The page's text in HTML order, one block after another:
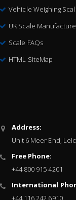
Vehicle Weighing
UK Scale
Scale FAQs
HTML SiteMap
Address:
Unit 6 Meer End,
Free Phone:
+44 800 915 4201
International
+44 116 242 6910